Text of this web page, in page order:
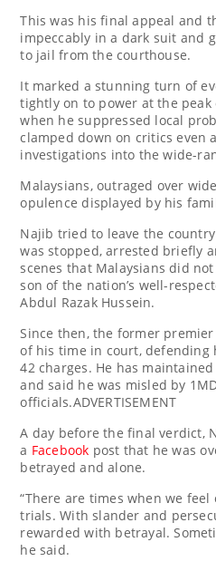
This was his final appeal and
impeccably in a dark suit and
to jail from the courthouse.
It marked a stunning turn of
tightly on to power at the peak
when he suppressed local
clamped down on critics even
investigations into the wide-
Malaysians, outraged over
opulence displayed by his
Najib tried to leave the
was stopped, arrested briefly
scenes that Malaysians did
son of the nation’s well-
Abdul Razak Hussein.
Since then, the former
of his time in court, defending
42 charges. He has
and said he was misled by
officials.ADVERTISEMENT
A day before the final verdict,
a Facebook post that he was
betrayed and alone.
“There are times when we
trials. With slander and
rewarded with betrayal.
he said.